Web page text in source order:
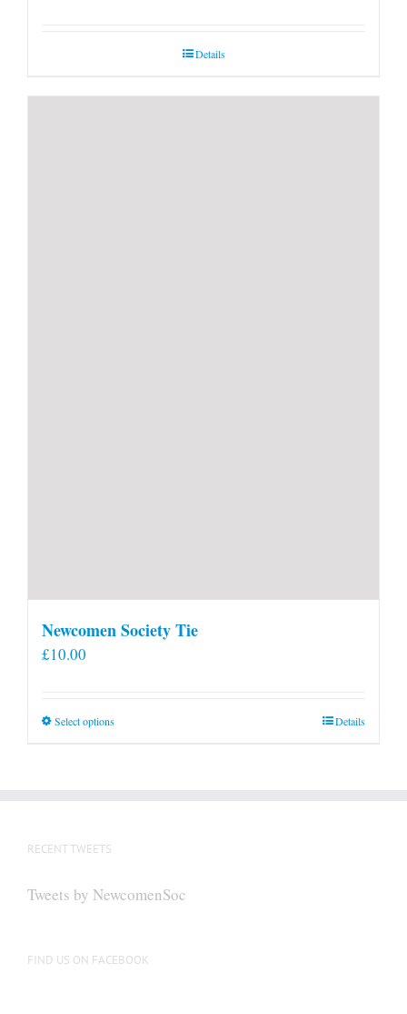
Details
Newcomen Society Tie
£10.00
Select optionsThis
be
on
Details
RECENT TWEETS
Tweets by NewcomenSoc
FIND US ON FACEBOOK